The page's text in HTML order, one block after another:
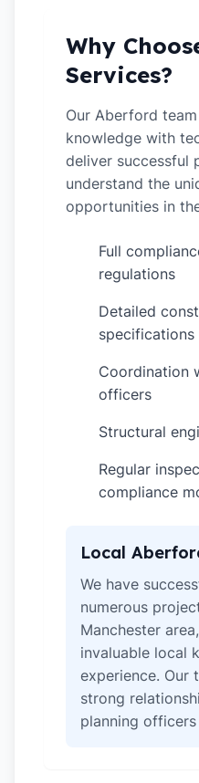
Why
Services?
Our Aberford
knowledge with
deliver successful
understand the
opportunities in
Full
regulations
Detailed
specifications
Coordination
officers
Structural
Regular
compliance
Local
We have
numerous
Manchester
invaluable local
experience. Our
strong
planning